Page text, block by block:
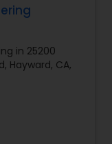
in 25200
Hayward, CA,